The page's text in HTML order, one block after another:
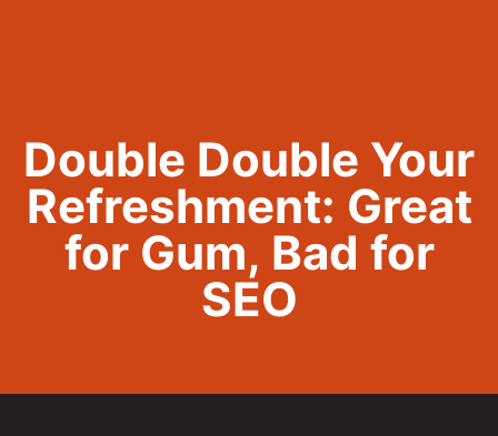
Double Double Your
Refreshment: Great
for Gum, Bad for
SEO